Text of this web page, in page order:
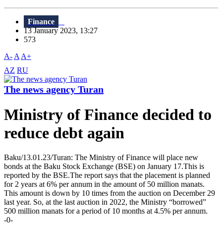
Finance
13 January 2023, 13:27
573
A- A A+
AZ RU
The news agency Turan
Ministry of Finance decided to
reduce debt again
Baku/13.01.23/Turan: The Ministry of Finance will place new
bonds at the Baku Stock Exchange (BSE) on January 17.This is
reported by the BSE.The report says that the placement is planned
for 2 years at 6% per annum in the amount of 50 million manats.
This amount is down by 10 times from the auction on December 29
last year. So, at the last auction in 2022, the Ministry “borrowed”
500 million manats for a period of 10 months at 4.5% per annum.
-0-